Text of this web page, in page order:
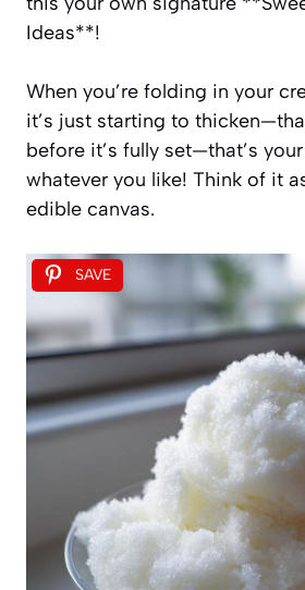
Ideas**!
When you’re folding in your
it’s just starting to
before it’s fully set—that’s
whatever you like! Think of it
edible canvas.
SAVE